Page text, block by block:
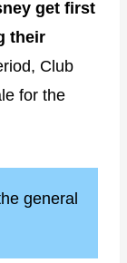
get first
their
Club
for the
general